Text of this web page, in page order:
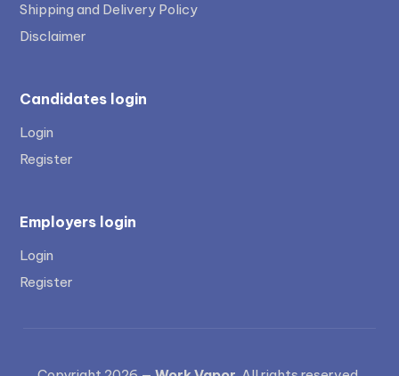
Shipping and Delivery Policy
Disclaimer
Candidates login
Login
Register
Employers login
Login
Register